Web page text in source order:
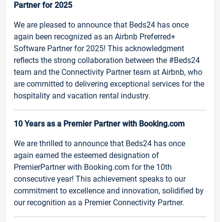
Partner for 2025
We are pleased to announce that Beds24 has once
again been recognized as an Airbnb Preferred+
Software Partner for 2025! This acknowledgment
reflects the strong collaboration between the #Beds24
team and the Connectivity Partner team at Airbnb, who
are committed to delivering exceptional services for the
hospitality and vacation rental industry.
10 Years as a Premier Partner with Booking.com
We are thrilled to announce that Beds24 has once
again earned the esteemed designation of
PremierPartner with Booking.com for the 10th
consecutive year! This achievement speaks to our
commitment to excellence and innovation, solidified by
our recognition as a Premier Connectivity Partner.